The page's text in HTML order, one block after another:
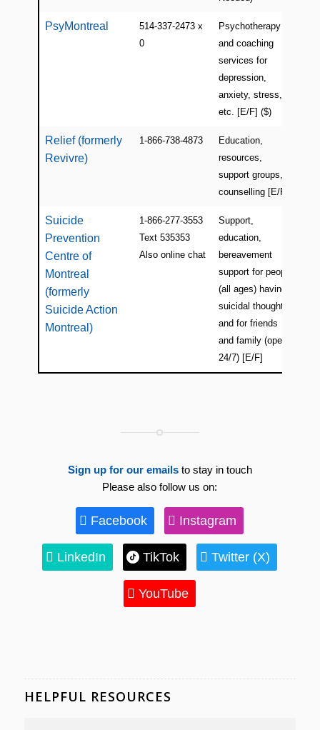
PsyMontreal
514-337-2473 x
0
Psychotherapy
and coaching
services for
depression,
anxiety, stress,
etc. [E/F] ($)
Relief (formerly
Revivre)
1-866-738-4873
Education,
resources,
support groups,
counselling [E/F]
Suicide
Prevention
Centre of
Montreal
(formerly
Suicide Action
Montreal)
1-866-277-3553
Text 535353
Also online chat
Support,
education,
bereavement
support for people
(all ages) having
suicidal thoughts
and for friends
and family (open
24/7) [E/F]
Sign up for our emailsto stay in touch
Please also follow us on:
Facebook Instagram
LinkedIn TikTok Twitter (X)
YouTube
HELPFUL RESOURCES